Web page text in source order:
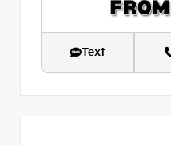
Text